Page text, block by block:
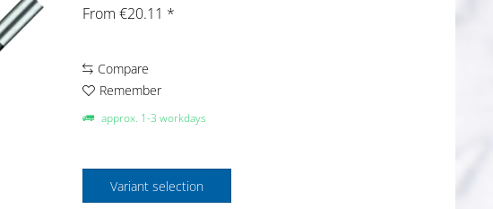
From €20.11 *
Compare
Remember
approx. 1-3 workdays
Variant selection